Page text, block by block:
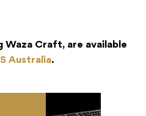
Waza Craft, are available
Australia.